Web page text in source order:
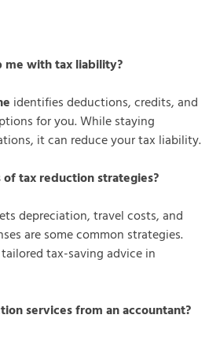
me with tax liability?
identifies deductions, credits, and
for you. While staying
it can reduce your tax liability.
tax reduction strategies?
depreciation, travel costs, and
are some common strategies.
tax-saving advice in
services from an accountant?